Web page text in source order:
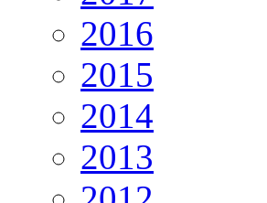
2016
2015
2014
2013